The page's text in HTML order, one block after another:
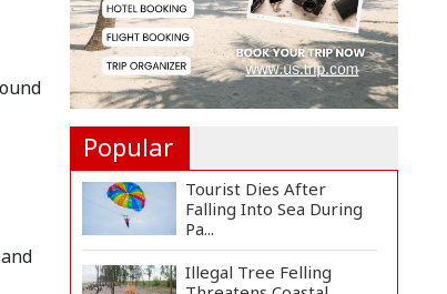
Ukrainian Drones Hit
Wildberries Warehouse
in...
Popular
Tourist Dies After
Falling Into Sea During
Pa...
Illegal Tree Felling